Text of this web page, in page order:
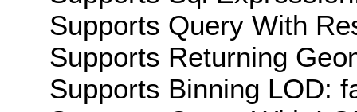
Supports Query With
Supports Returning
Supports Binning LOD: